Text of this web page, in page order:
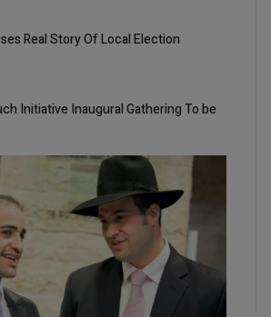
Real Story Of Local Election
Initiative Inaugural Gathering To be